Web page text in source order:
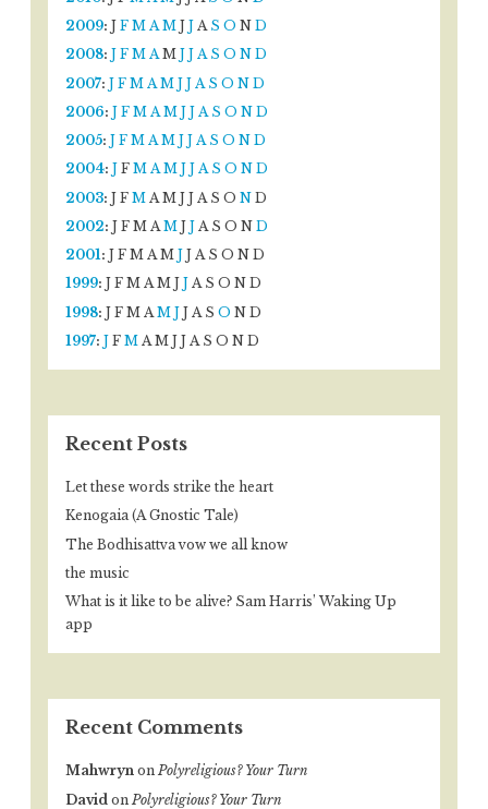
2009: J F M A M J J A S O N D
2008: J F M A M J J A S O N D
2007: J F M A M J J A S O N D
2006: J F M A M J J A S O N D
2005: J F M A M J J A S O N D
2004: J F M A M J J A S O N D
2003: J F M A M J J A S O N D
2002: J F M A M J J A S O N D
2001: J F M A M J J A S O N D
1999: J F M A M J J A S O N D
1998: J F M A M J J A S O N D
1997: J F M A M J J A S O N D
Recent Posts
Let these words strike the heart
Kenogaia (A Gnostic Tale)
The Bodhisattva vow we all know
the music
What is it like to be alive? Sam Harris’ Waking Up
app
Recent Comments
Mahwryn on Polyreligious? Your Turn
David on Polyreligious? Your Turn